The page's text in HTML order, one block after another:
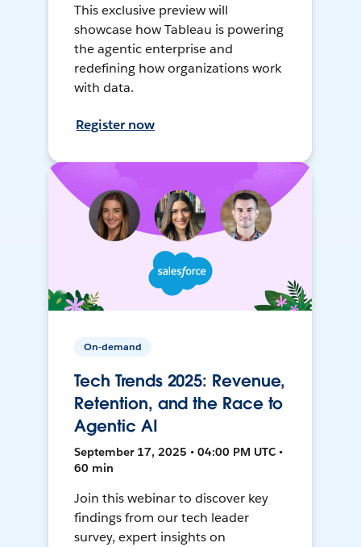
This exclusive preview will
showcase how Tableau is powering
the agentic enterprise and
redefining how organizations work
with data.
Register now
On-demand
Tech Trends 2025: Revenue,
Retention, and the Race to
Agentic AI
September 17, 2025 • 04:00 PM UTC •
60 min
Join this webinar to discover key
findings from our tech leader
survey, expert insights on